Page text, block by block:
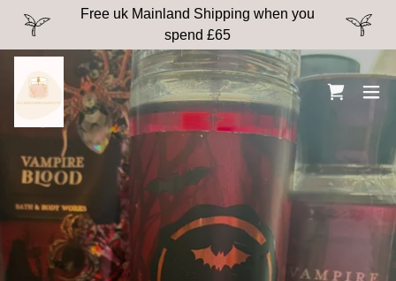
Free uk Mainland Shipping when you
spend £65